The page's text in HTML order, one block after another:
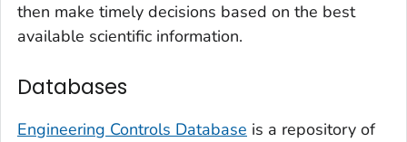
then make timely decisions based on the best
available scientific information.
Databases
Engineering Controls Database is a repository of